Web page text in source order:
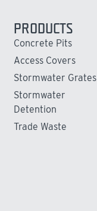
PRODUCTS
Concrete Pits
Access Covers
Stormwater Grates
Stormwater
Detention
Trade Waste